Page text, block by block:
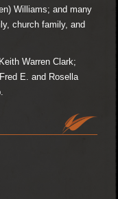
Williams; and many
church family, and
Warren Clark;
E. and Rosella